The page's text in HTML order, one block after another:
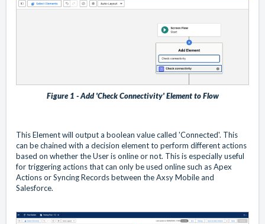
Figure 1 - Add 'Check Connectivity' Element to Flow
This Element will output a boolean value called 'Connected'. This
can be chained with a decision element to perform different actions
based on whether the User is online or not. This is especially useful
for triggering actions that can only be used online such as Apex
Actions or Syncing Records between the Axsy Mobile and
Salesforce.